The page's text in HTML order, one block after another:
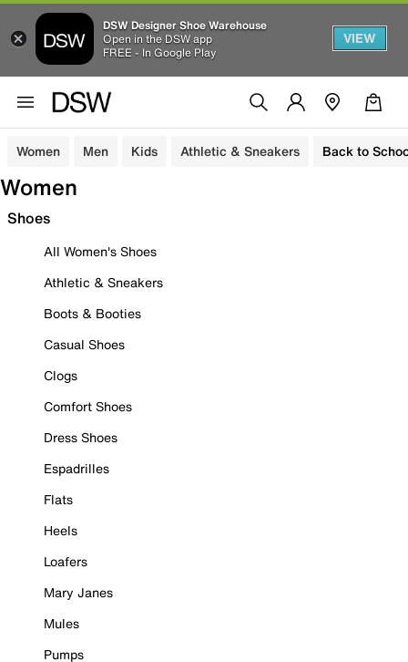
DSW Designer Shoe Warehouse
Open in the DSW app
FREE - In Google Play
VIEW
Women Men Kids Athletic & Sneakers Back to
Women
Shoes
All Women's Shoes
Athletic & Sneakers
Boots & Booties
Casual Shoes
Clogs
Comfort Shoes
Dress Shoes
Espadrilles
Flats
Heels
Loafers
Mary Janes
Mules
Pumps